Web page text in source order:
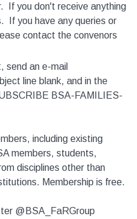
If you don't receive anything
If you have any queries or
contact the convenors
send an e-mail
line blank, and in the
BSA-FAMILIES-
including existing
members, students,
disciplines other than
Membership is free.
@BSA_FaRGroup